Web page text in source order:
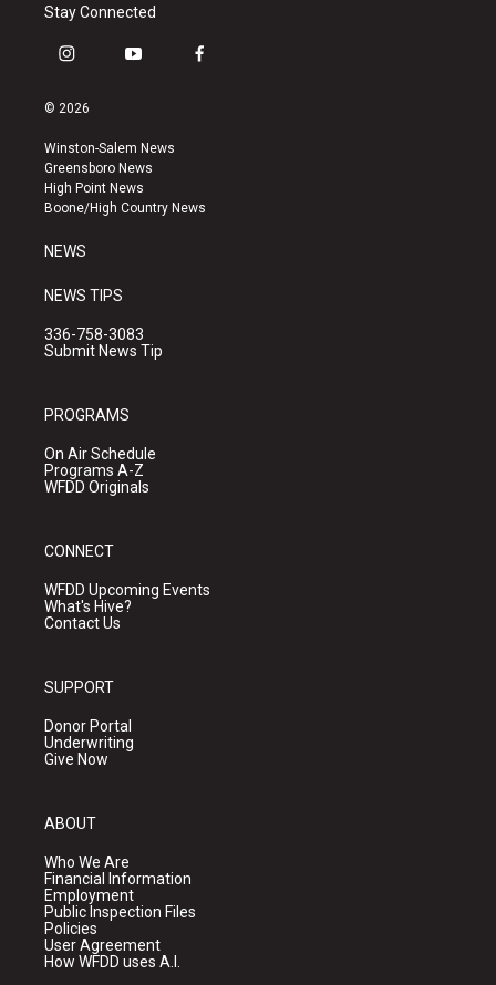
Stay Connected
i
s
a
g
r
a
y
u
b
e
f
k
© 2026
Winston-Salem News
Greensboro News
High Point News
Boone/High Country News
NEWS
NEWS TIPS
336-758-3083
Submit News Tip
PROGRAMS
On Air Schedule
Programs A-Z
WFDD Originals
CONNECT
WFDD Upcoming Events
What's Hive?
Contact Us
SUPPORT
Donor Portal
Underwriting
Give Now
ABOUT
Who We Are
Financial Information
Employment
Public Inspection Files
Policies
User Agreement
How WFDD uses A.I.